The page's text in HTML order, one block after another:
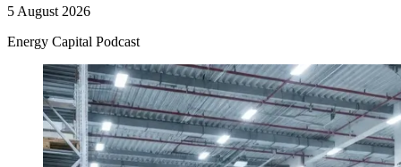
5 August 2026
Energy Capital Podcast